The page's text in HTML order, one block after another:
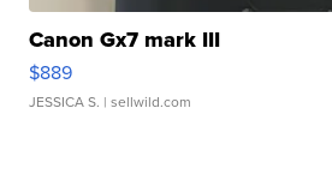
Canon Gx7 mark III
$889
JESSICA S. | sellwild.com